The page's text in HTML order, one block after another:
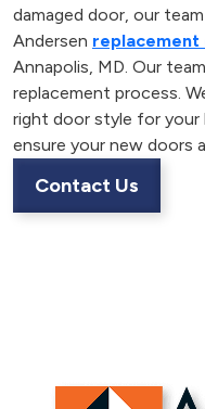
damaged door, our
Andersen replacement
Annapolis, MD. Our
replacement process.
right door style for your
ensure your new doors
Contact Us